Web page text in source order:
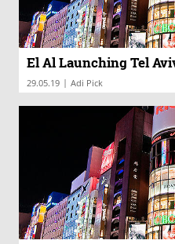
El Al Launching Tel
29.05.19 | Adi Pick